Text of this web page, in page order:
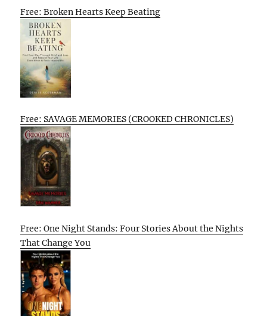
Free: Broken Hearts Keep Beating
Free: SAVAGE MEMORIES (CROOKED CHRONICLES)
Free: One Night Stands: Four Stories About the Nights
That Change You